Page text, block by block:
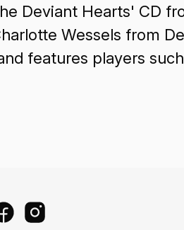
Deviant Hearts' CD
Wessels from
features players